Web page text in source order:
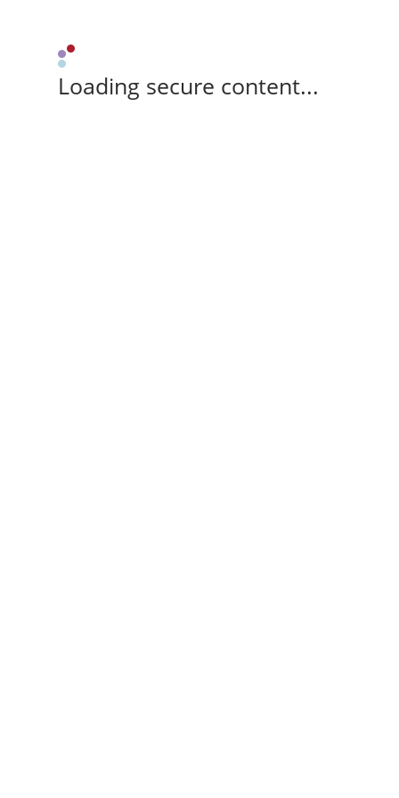
Loading secure content...